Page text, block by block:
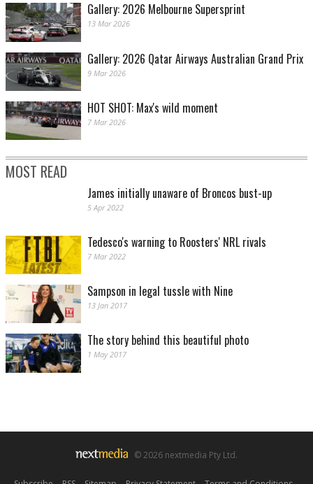
X-Factor - Johnathan Thurston of the North Queensland Cowboys. (Photo by
Anthony Au-Yeung/Getty Images)
McKay/Getty Images)
Round 7: Sharks 18 def. Rabbitohs 10. (Photo by Renee McKay/Getty Images)
Gallery: 2026 Melbourne Supersprint
13 Mar 2026
Gallery: 2026 Qatar Airways Australian Grand Prix
9 Mar 2026
HOT SHOT: Max's wild moment
7 Mar 2026
MOST READ
James initially unaware of Broncos bust-up
5 Apr 2022
Tedesco's warning to Roosters' NRL rivals
7 Mar 2022
Sampson in legal tussle with Nine
13 Jan 2017
The story behind this beautiful photo
1 May 2017
© 2026 nextmedia Pty Ltd.